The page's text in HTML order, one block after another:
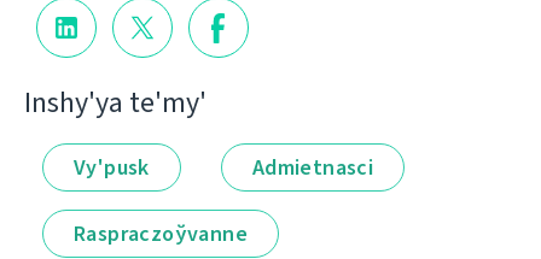
Іnshy'ya te'my'
Vy'pusk Admietnascі
Raspraczoўvanne